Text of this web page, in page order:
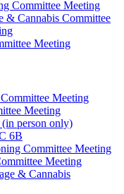
Committee Meeting
& Cannabis Committee
Meeting
Meeting
Meeting
(in person only)
6B
Committee Meeting
Meeting
& Cannabis